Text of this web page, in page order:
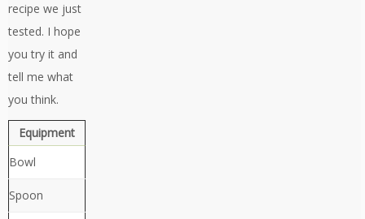
recipe we just
tested. I hope
you try it and
tell me what
you think.
Equipment
Bowl
Spoon